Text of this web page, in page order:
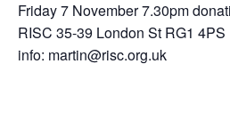
Friday 7 November 7.30pm
RISC 35-39 London St RG1 4PS
info: martin@risc.org.uk